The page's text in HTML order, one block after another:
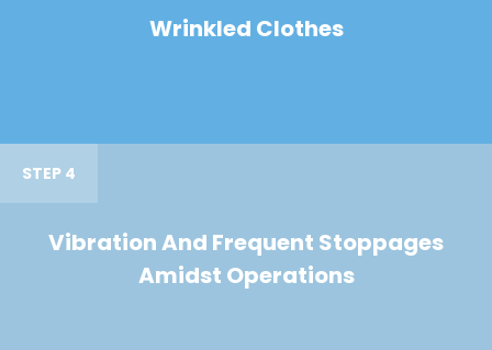
Wrinkled Clothes
STEP 4
Vibration And Frequent Stoppages
Amidst Operations